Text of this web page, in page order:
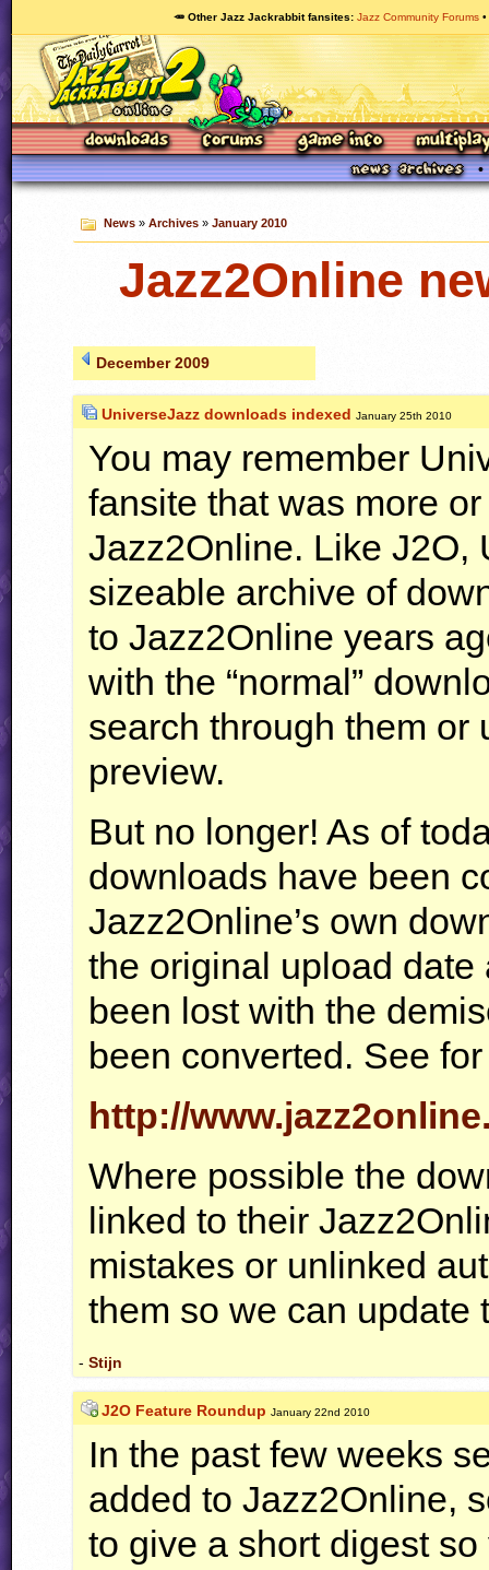
🥕 Other Jazz Jackrabbit fansites Jazz Community Forums
News» Archives» January 2010
Jazz2Online
December 2009
UniverseJazz downloads indexed January 25th 2010
You may remember
fansite that was more
Jazz2Online. Like J2O,
sizeable archive of
to Jazz2Online years
with the “normal”
search through them or
preview.
But no longer! As of
downloads have been
Jazz2Online’s own
the original upload
been lost with the
been converted. See
http://
Where possible the
linked to their
mistakes or unlinked
them so we can update
- Stijn
J2O Feature Roundup January 22nd 2010
In the past few weeks
added to Jazz2Online,
to give a short digest so